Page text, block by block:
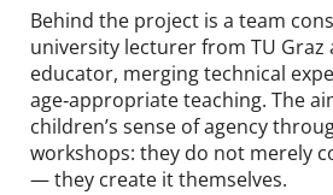
Behind the project is a team
university lecturer from TU Graz
educator, merging technical
age‑appropriate teaching. The
children’s sense of agency
workshops: they do not merely
— they create it themselves.